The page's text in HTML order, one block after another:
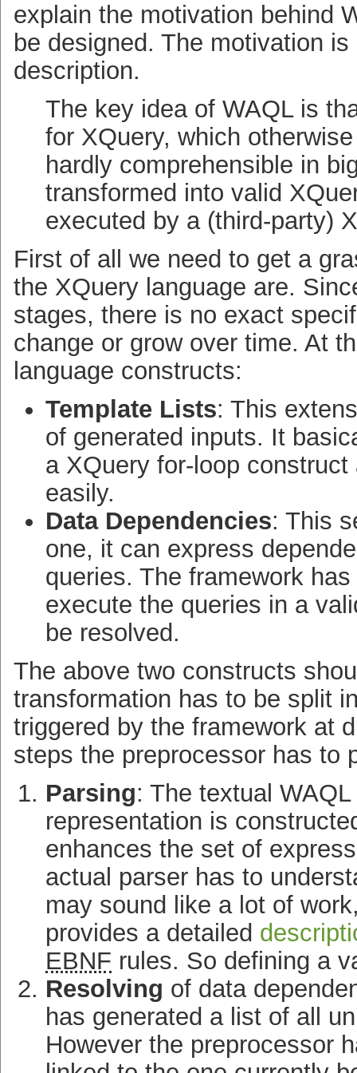
explain the motivation behind
be designed. The motivation
description.
The key idea of WAQLis
for XQuery, which
hardly comprehensible in
transformed into valid
executed by a (third-party)
First of all we need to get a
the XQuery language are.
stages, there is no exact
change or grow over time. At
language constructs:
Template Lists: This
of generated inputs. It
a XQuery for-loop
easily.
Data Dependencies: This
one, it can express
queries. The framework
execute the queries in a
be resolved.
The above two constructs
transformation has to be split
triggered by the framework at
steps the preprocessor has to
Parsing: The textual WAQL
representation is
enhances the set of
actual parser has to
may sound like a lot of
provides a detailed
EBNF rules. So defining a
Resolving of data
has generated a list of all
However the preprocessor